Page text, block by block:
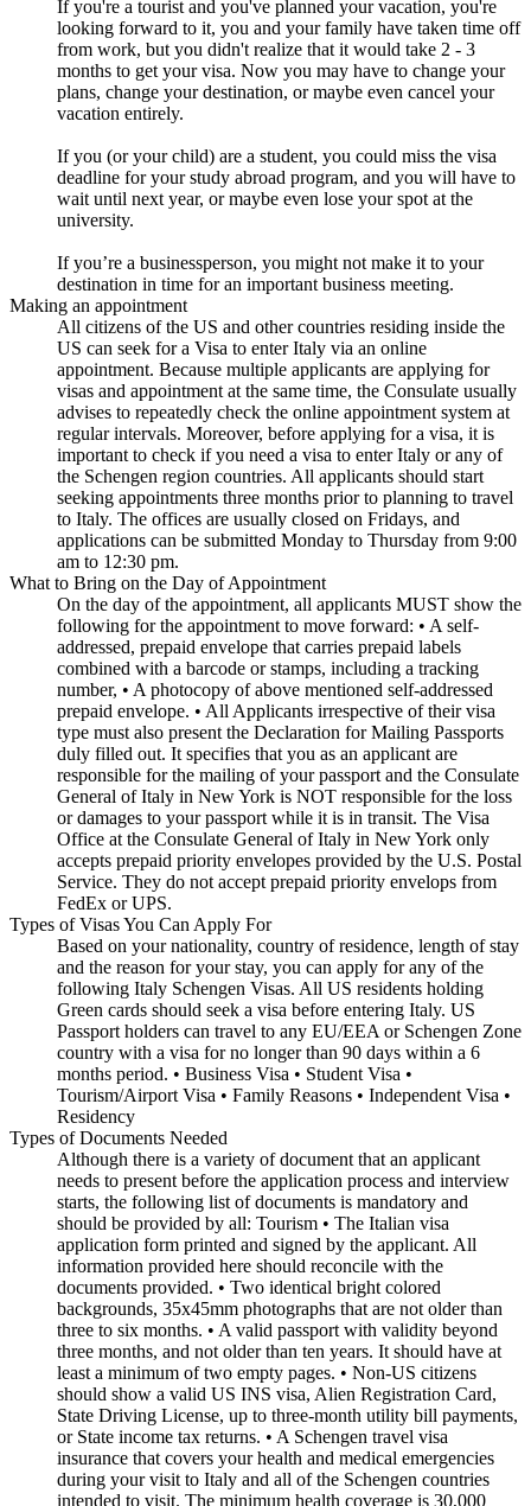
If you're a tourist and you've planned your vacation, you're
looking forward to it, you and your family have taken time off
from work, but you didn't realize that it would take 2 - 3
months to get your visa. Now you may have to change your
plans, change your destination, or maybe even cancel your
vacation entirely.
If you (or your child) are a student, you could miss the visa
deadline for your study abroad program, and you will have to
wait until next year, or maybe even lose your spot at the
university.
If you’re a businessperson, you might not make it to your
destination in time for an important business meeting.
Making an appointment
All citizens of the US and other countries residing inside the
US can seek for a Visa to enter Italy via an online
appointment. Because multiple applicants are applying for
visas and appointment at the same time, the Consulate usually
advises to repeatedly check the online appointment system at
regular intervals. Moreover, before applying for a visa, it is
important to check if you need a visa to enter Italy or any of
the Schengen region countries. All applicants should start
seeking appointments three months prior to planning to travel
to Italy. The offices are usually closed on Fridays, and
applications can be submitted Monday to Thursday from 9:00
am to 12:30 pm.
What to Bring on the Day of Appointment
On the day of the appointment, all applicants MUST show the
following for the appointment to move forward: • A self-
addressed, prepaid envelope that carries prepaid labels
combined with a barcode or stamps, including a tracking
number, • A photocopy of above mentioned self-addressed
prepaid envelope. • All Applicants irrespective of their visa
type must also present the Declaration for Mailing Passports
duly filled out. It specifies that you as an applicant are
responsible for the mailing of your passport and the Consulate
General of Italy in New York is NOT responsible for the loss
or damages to your passport while it is in transit. The Visa
Office at the Consulate General of Italy in New York only
accepts prepaid priority envelopes provided by the U.S. Postal
Service. They do not accept prepaid priority envelops from
FedEx or UPS.
Types of Visas You Can Apply For
Based on your nationality, country of residence, length of stay
and the reason for your stay, you can apply for any of the
following Italy Schengen Visas. All US residents holding
Green cards should seek a visa before entering Italy. US
Passport holders can travel to any EU/EEA or Schengen Zone
country with a visa for no longer than 90 days within a 6
months period. • Business Visa • Student Visa •
Tourism/Airport Visa • Family Reasons • Independent Visa •
Residency
Types of Documents Needed
Although there is a variety of document that an applicant
needs to present before the application process and interview
starts, the following list of documents is mandatory and
should be provided by all: Tourism • The Italian visa
application form printed and signed by the applicant. All
information provided here should reconcile with the
documents provided. • Two identical bright colored
backgrounds, 35x45mm photographs that are not older than
three to six months. • A valid passport with validity beyond
three months, and not older than ten years. It should have at
least a minimum of two empty pages. • Non-US citizens
should show a valid US INS visa, Alien Registration Card,
State Driving License, up to three-month utility bill payments,
or State income tax returns. • A Schengen travel visa
insurance that covers your health and medical emergencies
during your visit to Italy and all of the Schengen countries
intended to visit. The minimum health coverage is 30,000